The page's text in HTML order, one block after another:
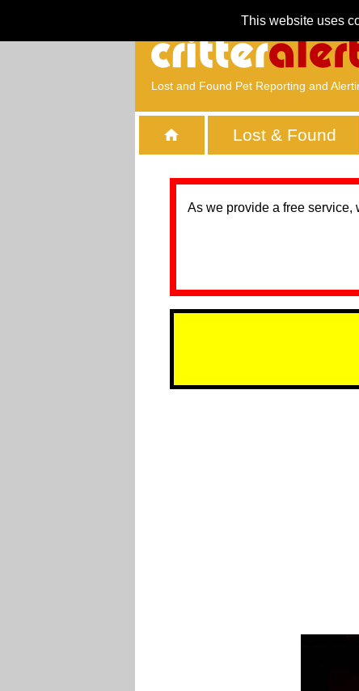
This website uses
Lost and Found Pet Reporting and
Lost & Found
As we provide a free service,